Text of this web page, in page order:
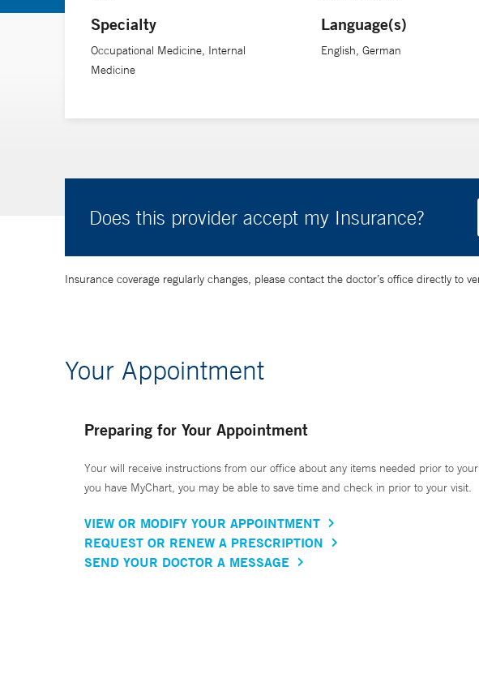
Specialty
Occupational Medicine, Internal
Medicine
Language(s)
English, German
Does this provider accept my Insurance?
Insurance coverage regularly changes, please contact the doctor’s office directly to
Your Appointment
Preparing for Your Appointment
Your will receive instructions from our office about any items needed prior to
you have MyChart, you may be able to save time and check in prior to your visit.
VIEW OR MODIFY YOUR APPOINTMENT
REQUEST OR RENEW A PRESCRIPTION
SEND YOUR DOCTOR A MESSAGE